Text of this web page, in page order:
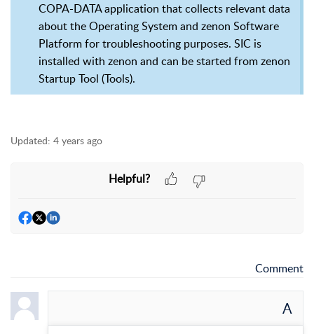
COPA-DATA application that collects relevant data
about the Operating System and zenon Software
Platform for troubleshooting purposes. SIC is
installed with zenon and can be started from zenon
Startup Tool (Tools).
Updated: 4 years ago
Helpful?
Comment
A